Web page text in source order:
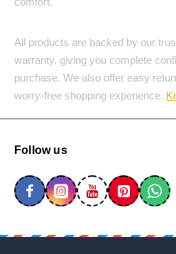
All products are backed by our
warranty, giving you complete
purchase. We also offer easy
worry-free shopping experience.
Follow us